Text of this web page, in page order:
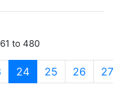
to 480
24(current)
25 26 27